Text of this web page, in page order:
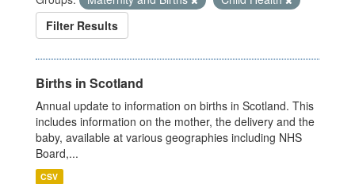
Filter Results
Births in Scotland
Annual update to information on births in Scotland. This
includes information on the mother, the delivery and the
baby, available at various geographies including NHS
Board,...
CSV